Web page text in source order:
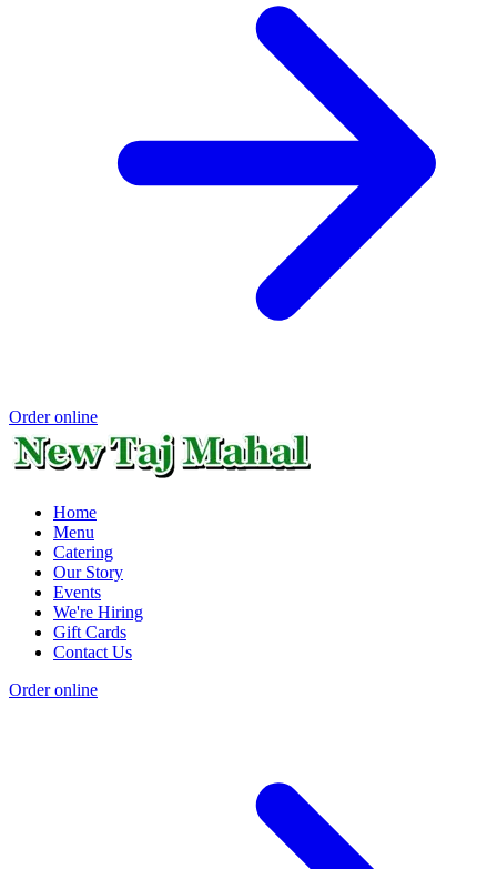
Order online
Home
Menu
Catering
Our Story
Events
We're Hiring
Gift Cards
Contact Us
Order online